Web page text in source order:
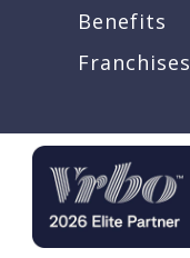
Benefits
Franchises